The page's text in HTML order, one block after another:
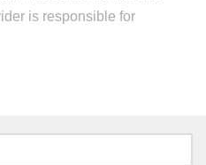
is responsible for